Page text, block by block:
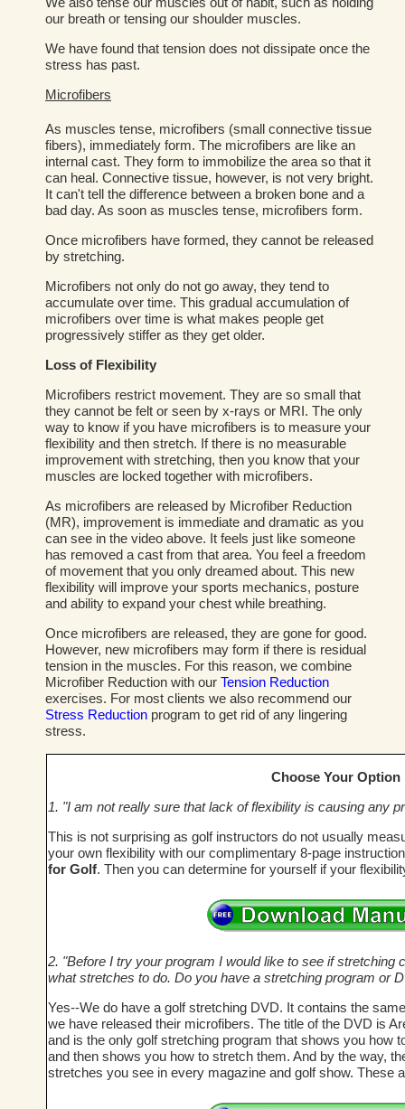
our breath or tensing our shoulder muscles.
We have found that tension does not dissipate once the
stress has past.
Microfibers
As muscles tense, microfibers (small connective tissue
fibers), immediately form. The microfibers are like an
internal cast. They form to immobilize the area so that it
can heal. Connective tissue, however, is not very bright.
It can't tell the difference between a broken bone and a
bad day. As soon as muscles tense, microfibers form.
Once microfibers have formed, they cannot be released
by stretching.
Microfibers not only do not go away, they tend to
accumulate over time. This gradual accumulation of
microfibers over time is what makes people get
progressively stiffer as they get older.
Loss of Flexibility
Microfibers restrict movement. They are so small that
they cannot be felt or seen by x-rays or MRI. The only
way to know if you have microfibers is to measure your
flexibility and then stretch. If there is no measurable
improvement with stretching, then you know that your
muscles are locked together with microfibers.
As microfibers are released by Microfiber Reduction
(MR), improvement is immediate and dramatic as you
can see in the video above. It feels just like someone
has removed a cast from that area. You feel a freedom
of movement that you only dreamed about. This new
flexibility will improve your sports mechanics, posture
and ability to expand your chest while breathing.
Once microfibers are released, they are gone for good.
However, new microfibers may form if there is residual
tension in the muscles. For this reason, we combine
Microfiber Reduction with our Tension Reduction
exercises. For most clients we also recommend our
Stress Reduction program to get rid of any lingering
stress.
Choose Your Option
1. "I am not really sure that lack of flexibility is causing any
This is not surprising as golf instructors do not usually
your own flexibility with our complimentary 8-page
for Golf. Then you can determine for yourself if your
2. "Before I try your program I would like to see if stretching
what stretches to do. Do you have a stretching program or
Yes--We do have a golf stretching DVD. It contains the
we have released their microfibers. The title of the DVD is
and is the only golf stretching program that shows you how
and then shows you how to stretch them. And by the way,
stretches you see in every magazine and golf show. These